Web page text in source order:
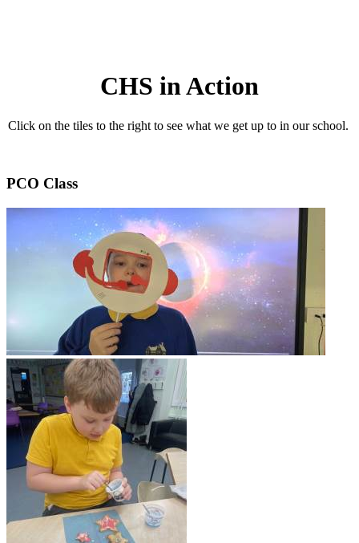
CHS in Action
Click on the tiles to the right to see what we get up to in our school.
PCO Class